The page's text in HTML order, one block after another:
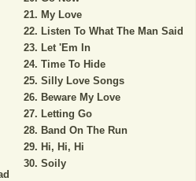
My Love
Listen To What The Man Said
Let 'Em In
Time To Hide
Silly Love Songs
Beware My Love
Letting Go
Band On The Run
Hi, Hi, Hi
Soily